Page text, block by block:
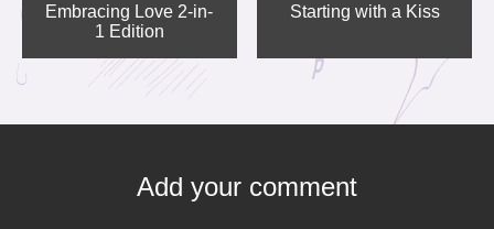
Embracing Love 2-in-
1 Edition
Starting with a Kiss
Add your comment